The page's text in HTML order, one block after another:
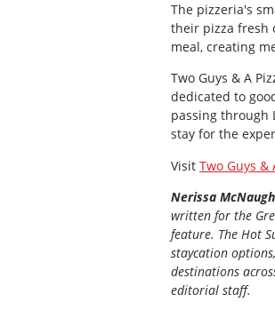
The pizzeria's
their pizza fresh
meal, creating
Two Guys & A
dedicated to
passing through
stay for the
Visit Two Guys &
Nerissa
written for the
feature. The Hot
staycation
destinations
editorial staff.